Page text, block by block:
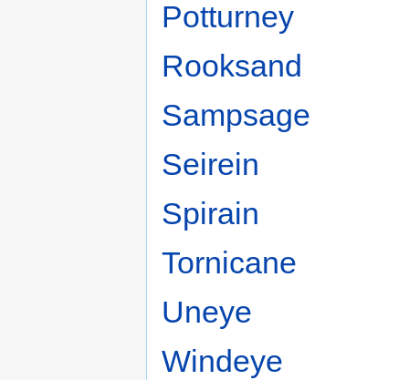
Potturney
Rooksand
Sampsage
Seirein
Spirain
Tornicane
Uneye
Windeye